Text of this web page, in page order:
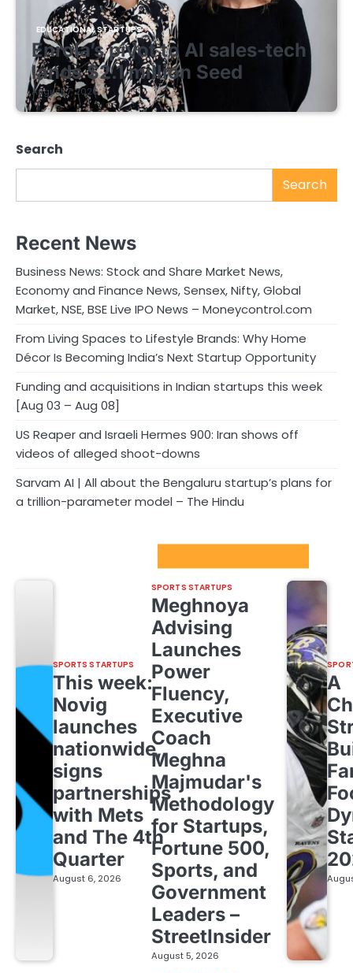
EDUCATIONAL STARTUPS
Enrola’s pivot to AI sales-tech
lands $2.1 million Seed
August 7, 2026
Search
Search
Recent News
Business News: Stock and Share Market News,
Economy and Finance News, Sensex, Nifty, Global
Market, NSE, BSE Live IPO News – Moneycontrol.com
From Living Spaces to Lifestyle Brands: Why Home
Décor Is Becoming India’s Next Startup Opportunity
Funding and acquisitions in Indian startups this week
[Aug 03 – Aug 08]
US Reaper and Israeli Hermes 900: Iran shows off
videos of alleged shoot-downs
Sarvam AI | All about the Bengaluru startup’s plans for
a trillion-parameter model – The Hindu
SPORTS STARTUPS
This week:
Novig
launches
nationwide,
signs
partnerships
with Mets
and The 4th
Quarter
August 6, 2026
SPORTS STARTUPS
Meghnoya
Advising
Launches
Power
Fluency,
Executive
Coach
Meghna
Majmudar's
Methodology
for Startups,
Fortune 500,
Sports, and
Government
Leaders –
StreetInsider
August 5, 2026
A